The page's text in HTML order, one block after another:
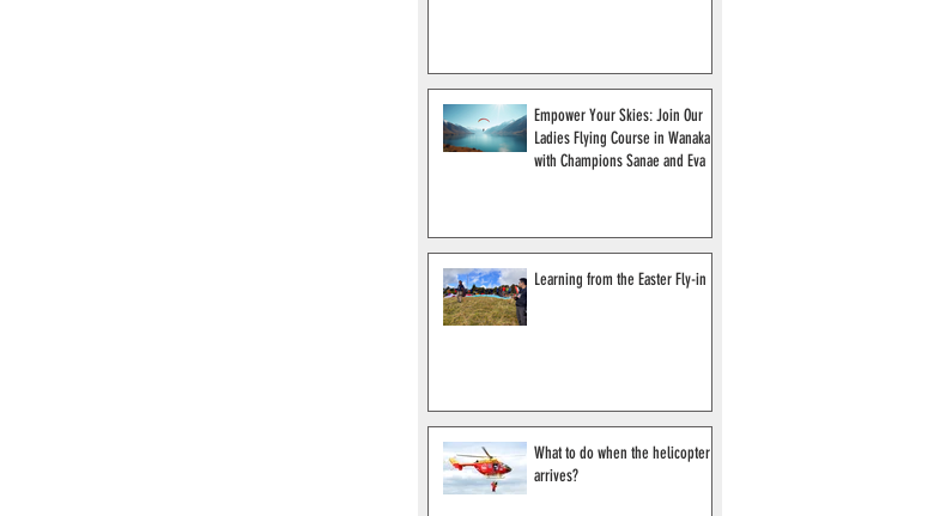
Empower Your Skies: Join Our
Ladies Flying Course in Wanaka
with Champions Sanae and Eva
Learning from the Easter Fly-in
What to do when the helicopter
arrives?